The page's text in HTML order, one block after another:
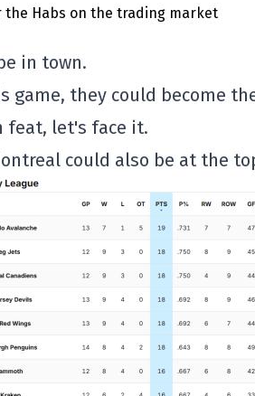
in town.
game, they could become
feat, let's face it.
could also be at the